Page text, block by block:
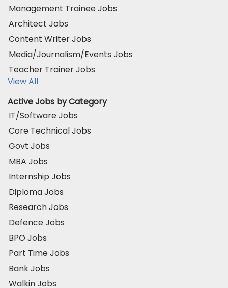
Management Trainee Jobs
Architect Jobs
Content Writer Jobs
Media/Journalism/Events Jobs
Teacher Trainer Jobs
View All
Active Jobs by Category
IT/Software Jobs
Core Technical Jobs
Govt Jobs
MBA Jobs
Internship Jobs
Diploma Jobs
Research Jobs
Defence Jobs
BPO Jobs
Part Time Jobs
Bank Jobs
Walkin Jobs